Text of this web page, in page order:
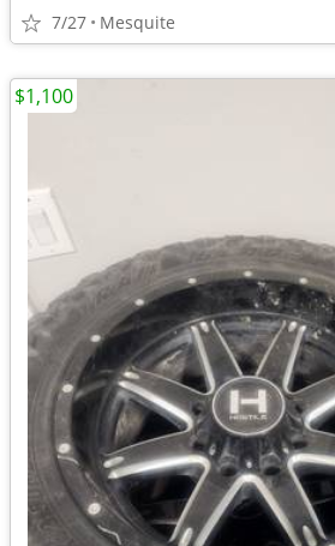
7/27 Mesquite
$1,100